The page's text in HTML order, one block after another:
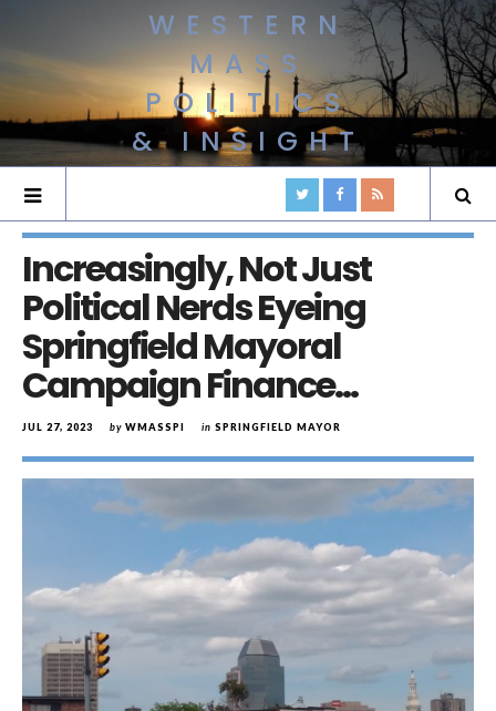
WESTERN
MASS
POLITICS
& INSIGHT
Increasingly, Not Just
Political Nerds Eyeing
Springfield Mayoral
Campaign Finance…
JUL 27, 2023 by WMASSPI in SPRINGFIELD MAYOR